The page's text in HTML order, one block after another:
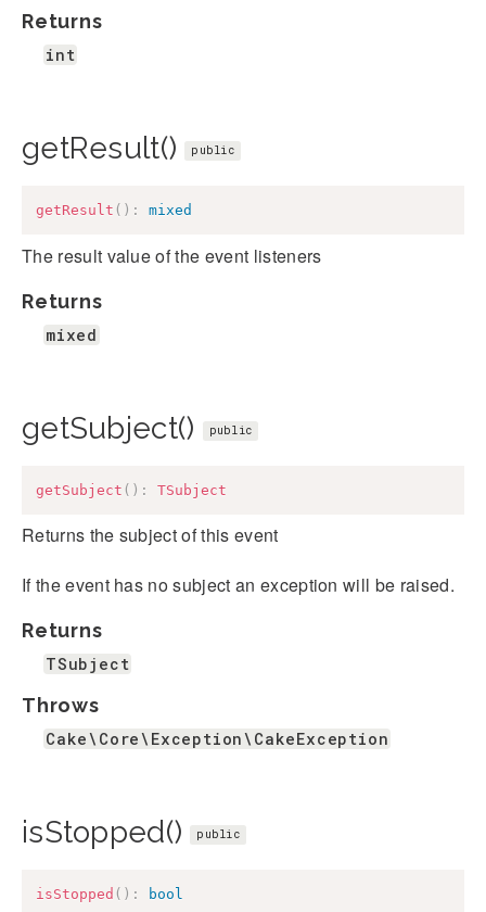
Returns
int
getResult() public
getResult ( ) : mixed
The result value of the event listeners
Returns
mixed
getSubject() public
getSubject ( ) : TSubject
Returns the subject of this event
If the event has no subject an exception will be raised.
Returns
TSubject
Throws
Cake\Core\Exception\CakeException
isStopped() public
isStopped ( ) : bool